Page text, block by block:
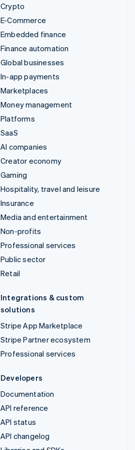
Crypto
E-Commerce
Embedded finance
Finance automation
Global businesses
In-app payments
Marketplaces
Money management
Platforms
SaaS
AI companies
Creator economy
Gaming
Hospitality, travel and leisure
Insurance
Media and entertainment
Non-profits
Professional services
Public sector
Retail
Integrations & custom
solutions
Stripe App Marketplace
Stripe Partner ecosystem
Professional services
Developers
Documentation
API reference
API status
API changelog